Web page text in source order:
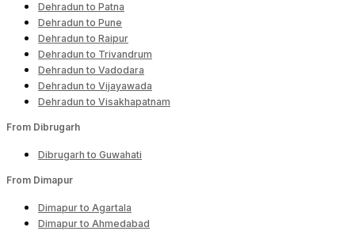
Dehradun to Patna
Dehradun to Pune
Dehradun to Raipur
Dehradun to Trivandrum
Dehradun to Vadodara
Dehradun to Vijayawada
Dehradun to Visakhapatnam
From Dibrugarh
Dibrugarh to Guwahati
From Dimapur
Dimapur to Agartala
Dimapur to Ahmedabad